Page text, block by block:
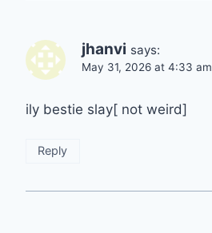
jhanvi says:
May 31, 2026 at 4:33 am
ily bestie slay[ not weird]
Reply